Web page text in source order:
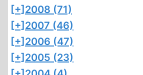
[+] 2008 (71)
[+] 2007 (46)
[+] 2006 (47)
[+] 2005 (23)